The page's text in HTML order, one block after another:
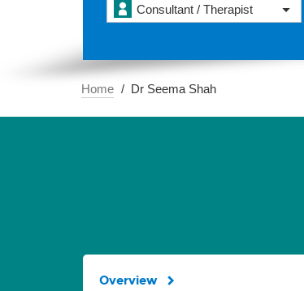
Consultant / Therapist
Home Dr Seema Shah
Overview